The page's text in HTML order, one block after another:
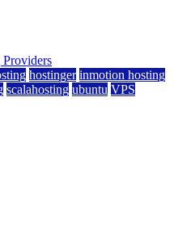
hostinger inmotion hosting
scalahosting ubuntu VPS